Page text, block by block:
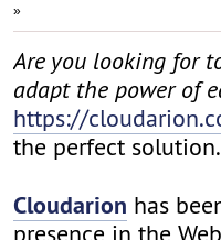
»
Are you looking for
adapt the power of
https://
the perfect solution.
Cloudarion has
presence in the